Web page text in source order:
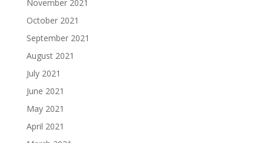
November 2021
October 2021
September 2021
August 2021
July 2021
June 2021
May 2021
April 2021